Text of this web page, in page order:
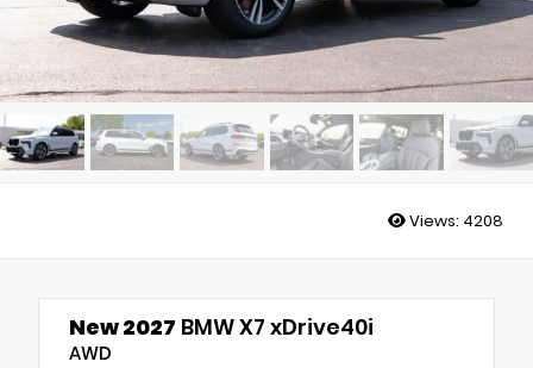
Views: 4208
New 2027 BMW X7 xDrive40i
AWD